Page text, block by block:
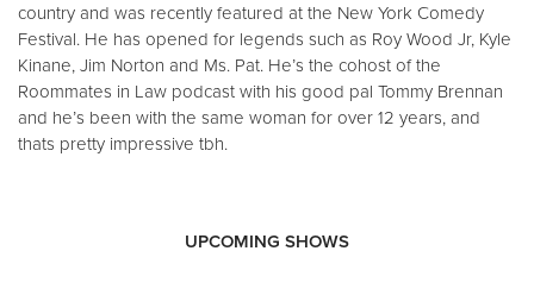
country and was recently featured at the New York Comedy
Festival. He has opened for legends such as Roy Wood Jr, Kyle
Kinane, Jim Norton and Ms. Pat. He’s the cohost of the
Roommates in Law podcast with his good pal Tommy Brennan
and he’s been with the same woman for over 12 years, and
thats pretty impressive tbh.
UPCOMING SHOWS